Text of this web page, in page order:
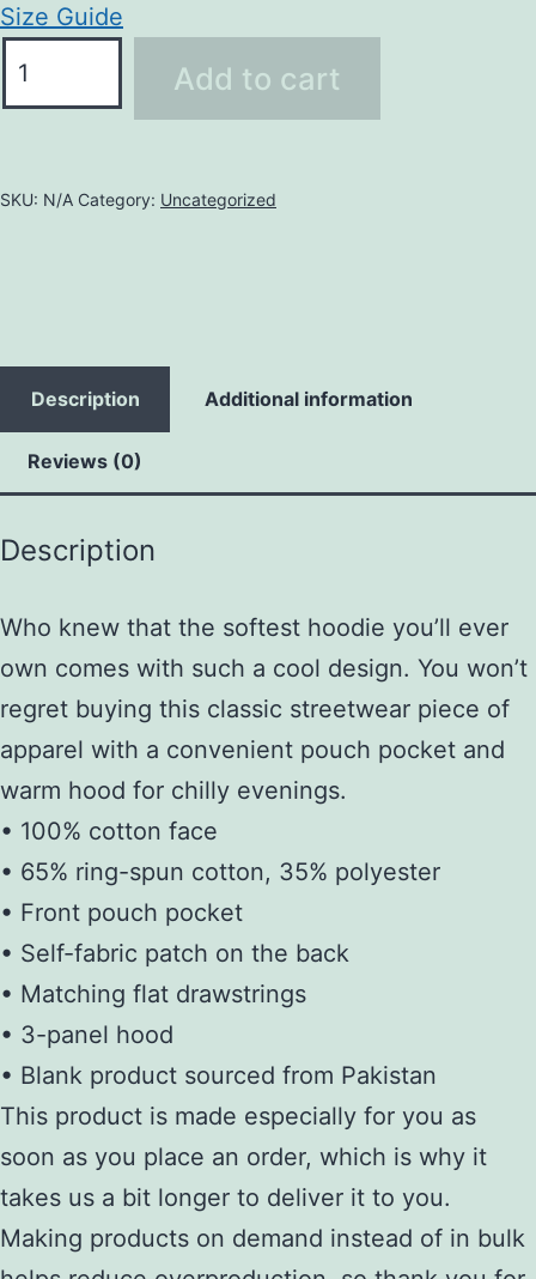
Size Guide
Add to cart
SKU: N/A Category: Uncategorized
Description Additional information
Reviews (0)
Description
Who knew that the softest hoodie you’ll ever
own comes with such a cool design. You won’t
regret buying this classic streetwear piece of
apparel with a convenient pouch pocket and
warm hood for chilly evenings.
• 100% cotton face
• 65% ring-spun cotton, 35% polyester
• Front pouch pocket
• Self-fabric patch on the back
• Matching flat drawstrings
• 3-panel hood
• Blank product sourced from Pakistan
This product is made especially for you as
soon as you place an order, which is why it
takes us a bit longer to deliver it to you.
Making products on demand instead of in bulk